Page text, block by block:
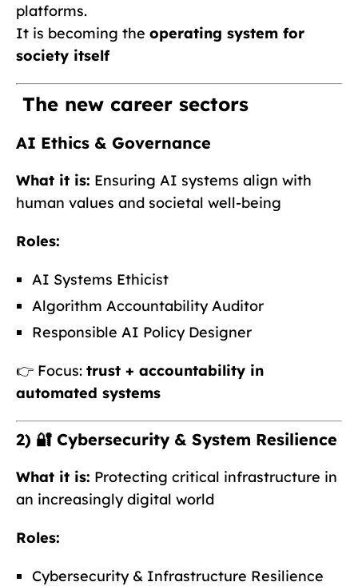
platforms.
It is becoming the operating system for
society itself
The new career sectors
AI Ethics & Governance
What it is: Ensuring AI systems align with
human values and societal well-being
Roles:
AI Systems Ethicist
Algorithm Accountability Auditor
Responsible AI Policy Designer
👉 Focus: trust + accountability in
automated systems
2) 🔐 Cybersecurity & System Resilience
What it is: Protecting critical infrastructure in
an increasingly digital world
Roles:
Cybersecurity & Infrastructure Resilience